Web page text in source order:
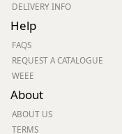
DELIVERY INFO
Help
FAQS
REQUEST A CATALOGUE
WEEE
About
ABOUT US
TERMS